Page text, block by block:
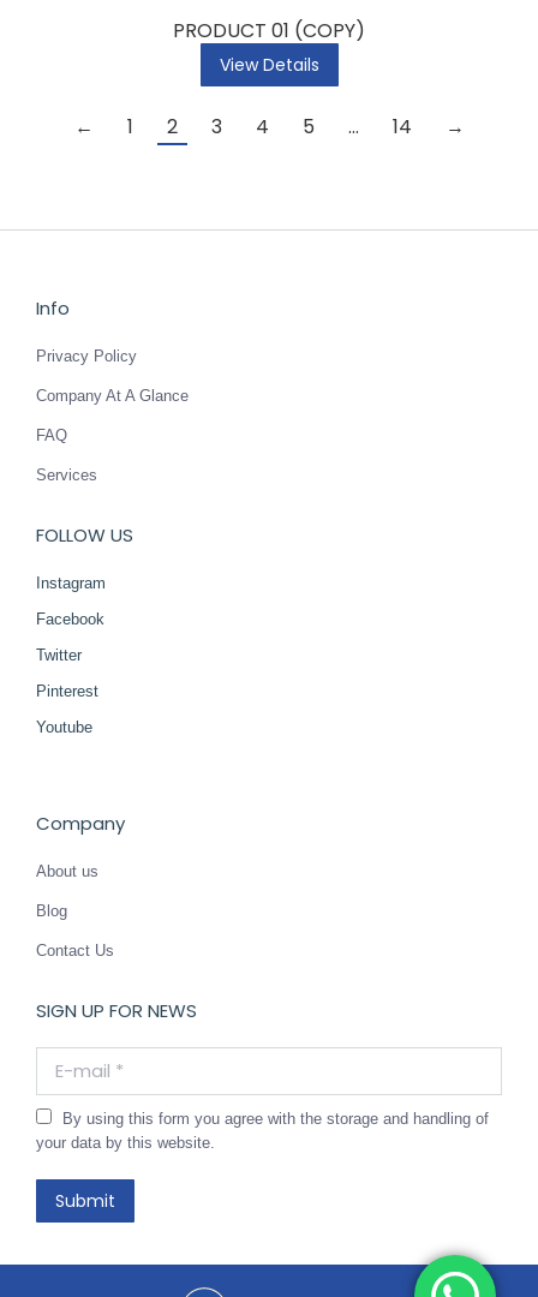
PRODUCT 01 (COPY)
View Details
← 1 2 3 4 5 … 14 →
Info
Privacy Policy
Company At A Glance
FAQ
Services
FOLLOW US
Instagram
Facebook
Twitter
Pinterest
Youtube
Company
About us
Blog
Contact Us
SIGN UP FOR NEWS
By using this form you agree with the storage and handling of
your data by this website.
Submit